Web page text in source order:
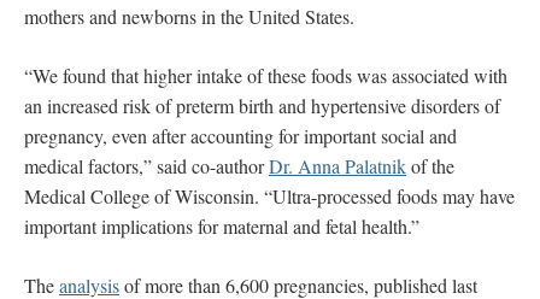
mothers and newborns in the United States.
“We found that higher intake of these foods was associated with
an increased risk of preterm birth and hypertensive disorders of
pregnancy, even after accounting for important social and
medical factors,” said co-authorDr. Anna Palatnikof the
Medical College of Wisconsin. “Ultra-processed foods may have
important implications for maternal and fetal health.”
Theanalysisof more than 6,600 pregnancies, published last